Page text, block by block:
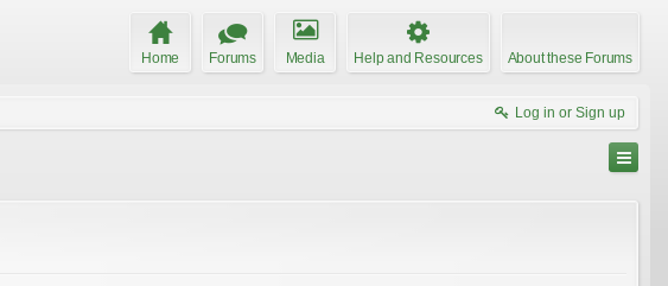
Home Forums Media Help and Resources About these Forums
Log in or Sign up